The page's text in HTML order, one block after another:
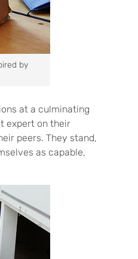
by
at a culminating
expert on their
peers. They stand,
as capable,